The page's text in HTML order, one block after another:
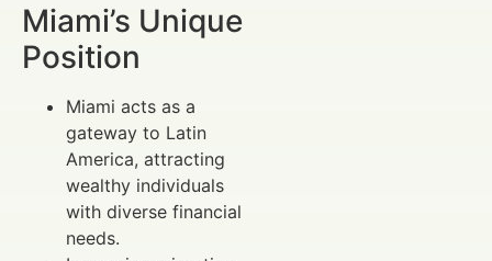
Miami’s Unique
Position
Miami acts as a
gateway to Latin
America, attracting
wealthy individuals
with diverse financial
needs.